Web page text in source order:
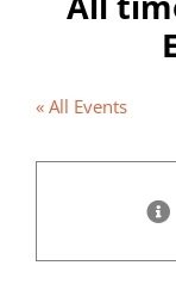
« All Events